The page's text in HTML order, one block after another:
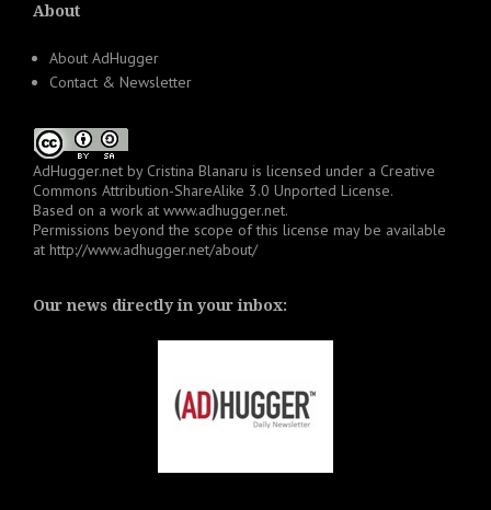
About
About AdHugger
Contact & Newsletter
AdHugger.net by Cristina Blanaru is licensed under a Creative
Commons Attribution-ShareAlike 3.0 Unported License.
Based on a work at www.adhugger.net.
Permissions beyond the scope of this license may be available
at http://www.adhugger.net/about/
Our news directly in your inbox: